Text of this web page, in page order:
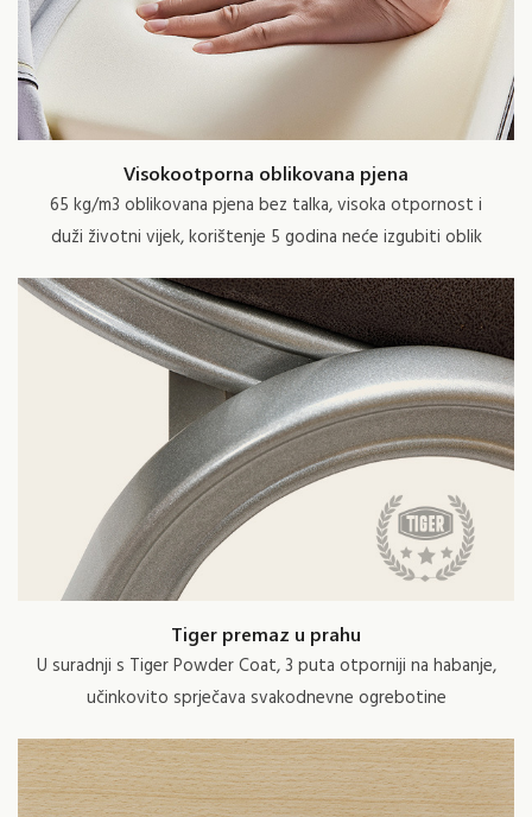
Visokootporna oblikovana pjena
65 kg/m3 oblikovana pjena bez talka, visoka otpornost i
duži životni vijek, korištenje 5 godina neće izgubiti oblik
Tiger premaz u prahu
U suradnji s Tiger Powder Coat, 3 puta otporniji na habanje,
učinkovito sprječava svakodnevne ogrebotine